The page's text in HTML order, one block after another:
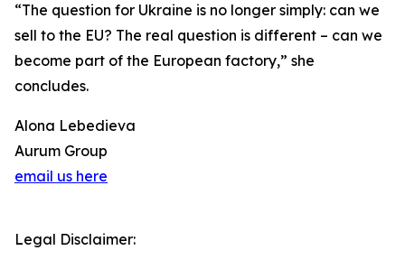
“The question for Ukraine is no longer simply: can we
sell to the EU? The real question is different – can we
become part of the European factory,” she
concludes.
Alona Lebedieva
Aurum Group
email us here
Legal Disclaimer: